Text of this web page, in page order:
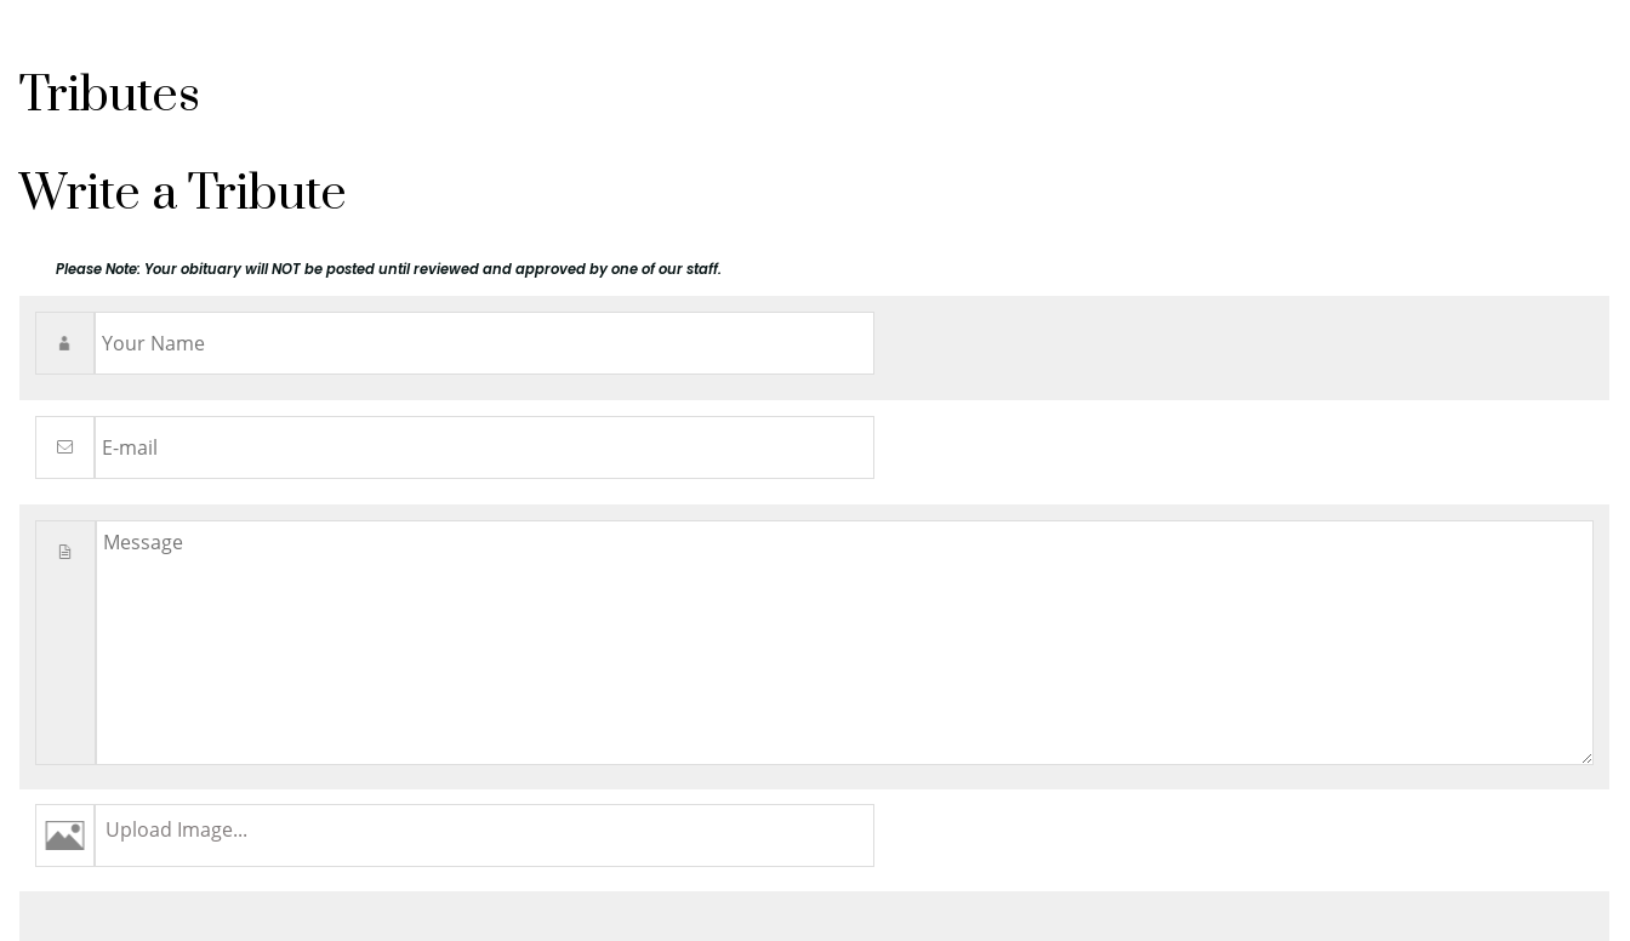
Tributes
Write a Tribute
Please Note: Your obituary will NOT be posted until reviewed and approved by one of our staff.
Upload Image...